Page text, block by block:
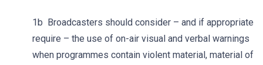
1b Broadcasters should consider – and if appropriate
require – the use of on-air visual and verbal warnings
when programmes contain violent material, material of